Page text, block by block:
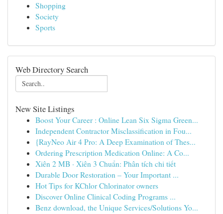
Shopping
Society
Sports
Web Directory Search
New Site Listings
Boost Your Career : Online Lean Six Sigma Green...
Independent Contractor Misclassification in Fou...
{RayNeo Air 4 Pro: A Deep Examination of Thes...
Ordering Prescription Medication Online: A Co...
Xiên 2 MB · Xiên 3 Chuẩn: Phân tích chi tiết
Durable Door Restoration – Your Important ...
Hot Tips for KChlor Chlorinator owners
Discover Online Clinical Coding Programs ...
Benz download, the Unique Services/Solutions Yo...